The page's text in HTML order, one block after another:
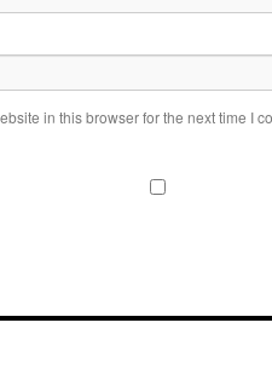
in this browser for the next time I